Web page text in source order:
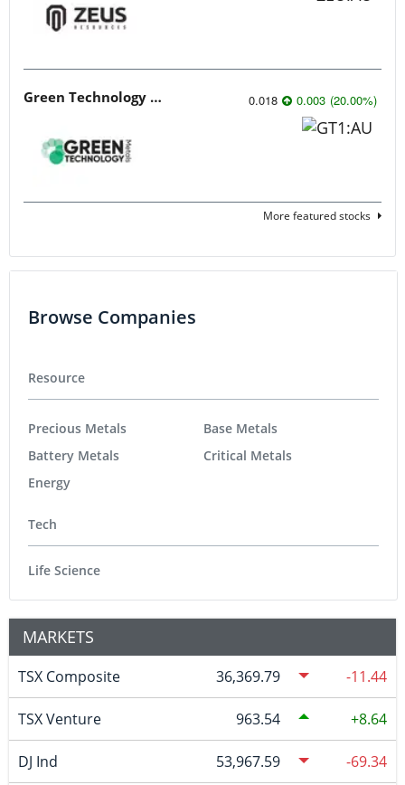
Green Technology Metals 0.018 0.003 (20.00%)
More featured stocks
Browse Companies
Resource
Precious Metals
Battery Metals
Energy
Base Metals
Critical Metals
Tech
Life Science
MARKETS
TSX Composite 36,369.79 -11.44
TSX Venture 963.54 8.64
DJ Ind 53,967.59 -69.34